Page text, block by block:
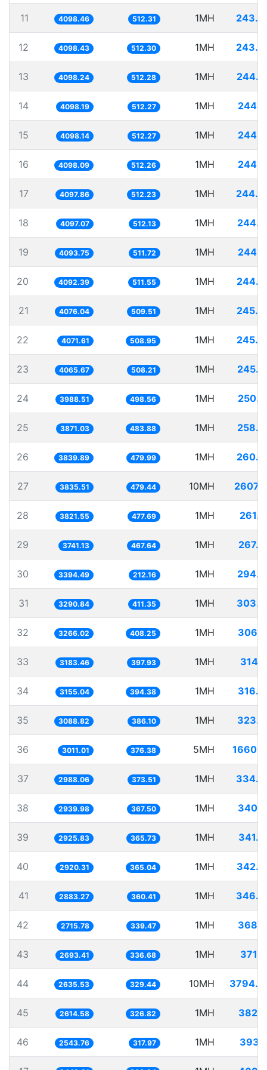
11 4098.46 512.31 1MH
12 4098.43 512.30 1MH
13 4098.24 512.28 1MH
14 4098.19 512.27 1MH
15 4098.14 512.27 1MH
16 4098.09 512.26 1MH
17 4097.86 512.23 1MH
18 4097.07 512.13 1MH
19 4093.75 511.72 1MH
20 4092.39 511.55 1MH
21 4076.04 509.51 1MH
22 4071.61 508.95 1MH
23 4065.67 508.21 1MH
24 3988.51 498.56 1MH
25 3871.03 483.88 1MH
26 3839.89 479.99 1MH
27 3835.51 479.44 10MH
28 3821.55 477.69 1MH
29 3741.13 467.64 1MH
30 3394.49 212.16 1MH
31 3290.84 411.35 1MH
32 3266.02 408.25 1MH
33 3183.46 397.93 1MH
34 3155.04 394.38 1MH
35 3088.82 386.10 1MH
36 3011.01 376.38 5MH
37 2988.06 373.51 1MH
38 2939.98 367.50 1MH
39 2925.83 365.73 1MH
40 2920.31 365.04 1MH
41 2883.27 360.41 1MH
42 2715.78 339.47 1MH
43 2693.41 336.68 1MH
44 2635.53 329.44 10MH
45 2614.58 326.82 1MH
46 2543.76 317.97 1MH